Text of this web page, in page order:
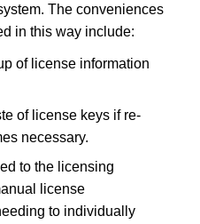
The conveniences
in this way include:
of license information
of license keys if re-
necessary.
to the licensing
license
to individually